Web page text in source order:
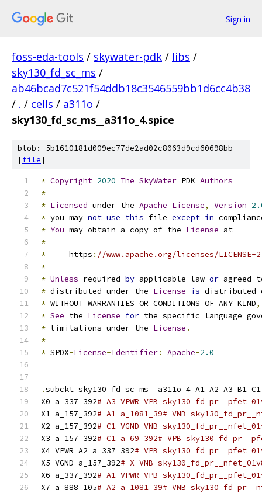
Sign in
foss-eda-tools / skywater-pdk / libs /
sky130_fd_sc_ms /
ab46bcad7c521f54ddb18c3546559bb1d6cc4b38
/ . / cells / a311o /
sky130_fd_sc_ms__a311o_4.spice
blob: 5b1610181d009ec77de2ad02c8063d9cd60698bb
[file]
* Copyright 2020 The SkyWater PDK Authors
*
* Licensed under the Apache License, Version
* you may not use this file except in
* You may obtain a copy of the License at
*
*
     https
: //www.apache.org/licenses/LICENSE-
*
* Unless required by applicable law or agreed
* distributed under the License is distributed
* WITHOUT WARRANTIES OR CONDITIONS OF ANY KIND,
* See the License for the specific language
* limitations under the License .
*
* SPDX-License-Identifier: Apache-2.0
.subckt sky130_fd_sc_ms__a311o_4 A1 A2 A3 B1 C1
X0 a_337_392# A3 VPWR VPB
X1 a_157_392# A1 a_1081_39# VNB
X2 a_157_392# C1 VGND VNB
X3 a_157_392# C1 a_69_392# VPB
X4 VPWR A2 a_337_392# VPB
X5 VGND a_157_392# X VNB
X6 a_337_392# A1 VPWR VPB
X7 a_888_105# A2 a_1081_39# VNB